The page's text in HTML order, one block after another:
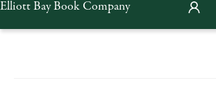
Elliott Bay Book Company